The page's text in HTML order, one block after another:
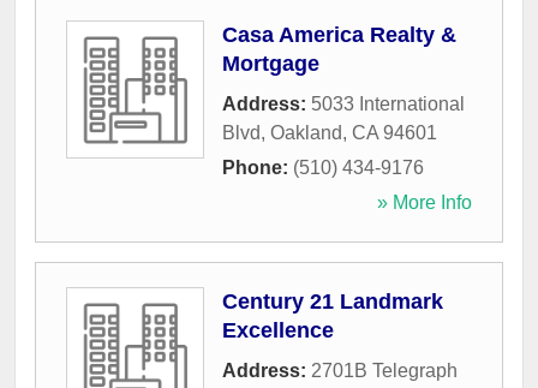
Casa America Realty &
Mortgage
Address: 5033 International
Blvd, Oakland, CA 94601
Phone: (510) 434-9176
» More Info
Century 21 Landmark
Excellence
Address: 2701B Telegraph